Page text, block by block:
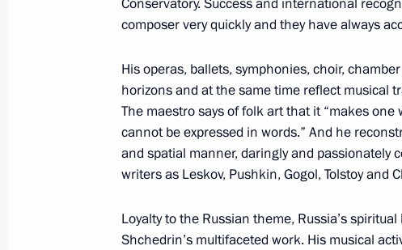
Meeting with winners of Presidential
professionals and for writing and art for
Presentation of Russian Federation
June 24, 2020, 15:10
Winners of 2019 Russian Federation
composer very quickly and they have always
His operas, ballets, symphonies, choir,
horizons and at the same time reflect musical
The maestro says of folk art that it “makes
cannot be expressed in words.” And he
and spatial manner, daringly and passionately
writers as Leskov, Pushkin, Gogol, Tolstoy and
Loyalty to the Russian theme, Russia’s
Shchedrin’s multifaceted work. His musical